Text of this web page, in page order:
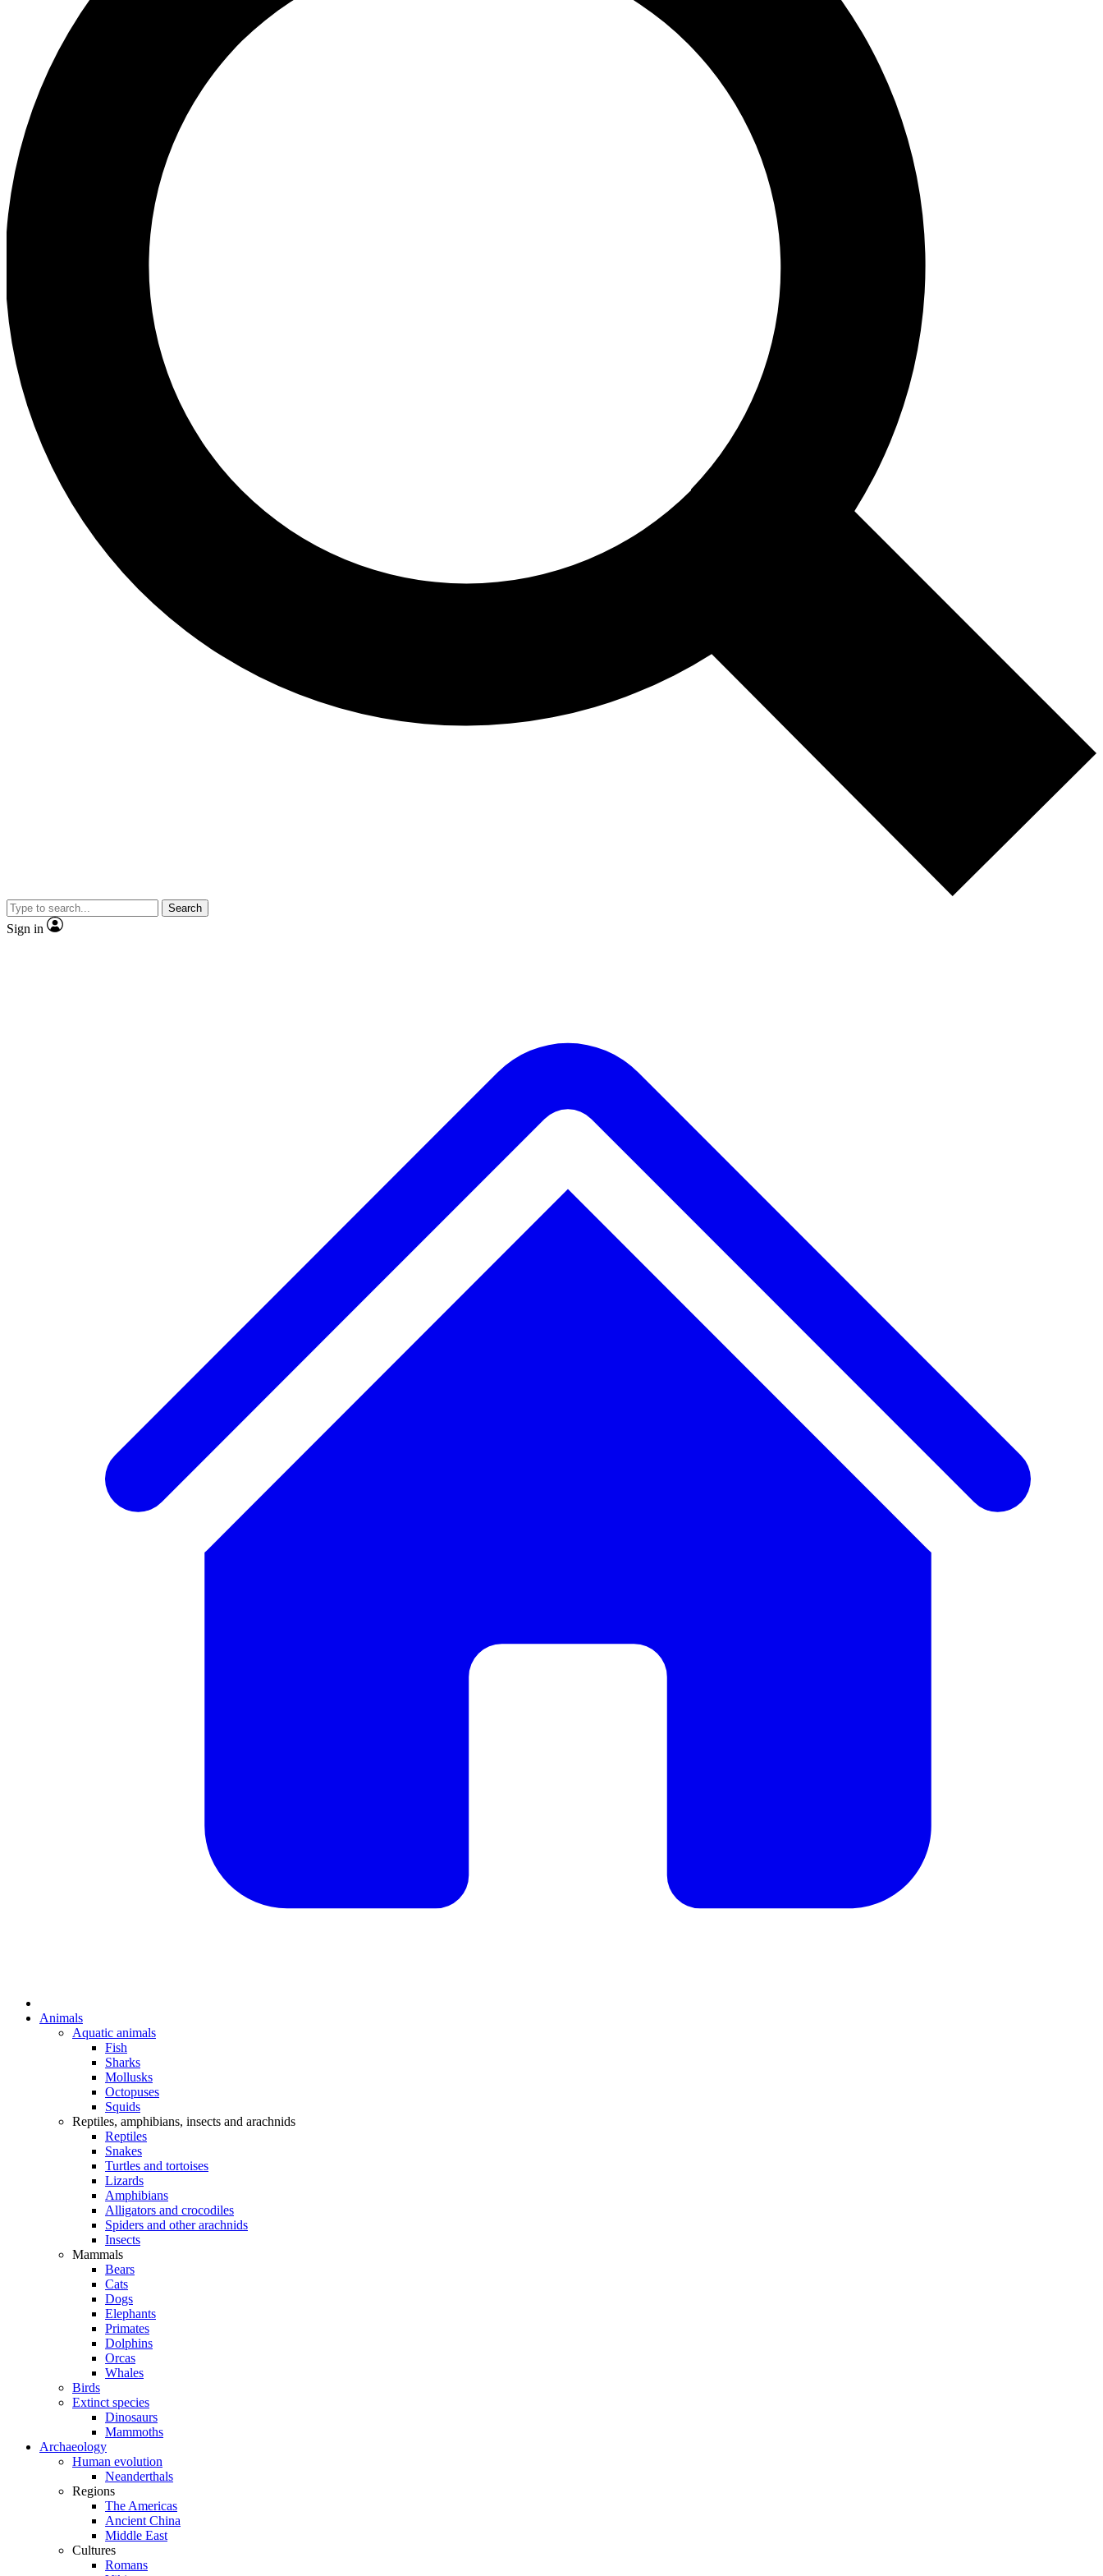
Search
Sign in
Animals
Aquatic animals
Fish
Sharks
Mollusks
Octopuses
Squids
Reptiles, amphibians, insects and arachnids
Reptiles
Snakes
Turtles and tortoises
Lizards
Amphibians
Alligators and crocodiles
Spiders and other arachnids
Insects
Mammals
Bears
Cats
Dogs
Elephants
Primates
Dolphins
Orcas
Whales
Birds
Extinct species
Dinosaurs
Mammoths
Archaeology
Human evolution
Neanderthals
Regions
The Americas
Ancient China
Middle East
Cultures
Romans